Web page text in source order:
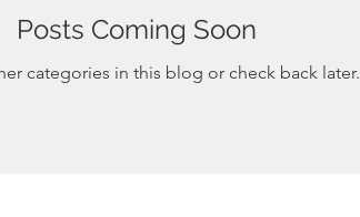
Posts Coming Soon
categories in this blog or check back later.